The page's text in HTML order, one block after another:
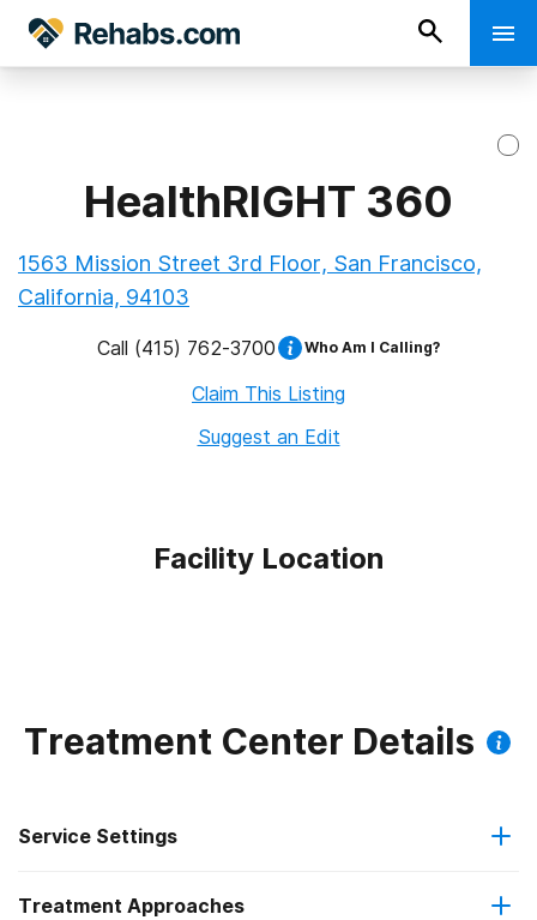
HealthRIGHT 360
1563 Mission Street 3rd Floor, San Francisco,
California, 94103
Call (415) 762-3700 Who Am I Calling?
Claim This Listing
Suggest an Edit
Facility Location
Treatment Center Details
Service Settings
Outpatient
Treatment Approaches